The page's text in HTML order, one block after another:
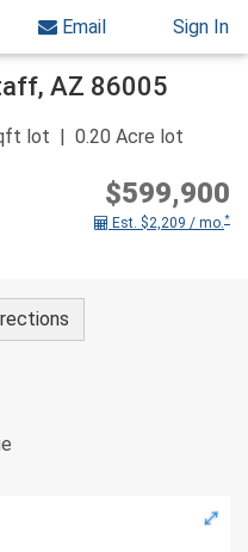
Email Sign In
, AZ 86005
lot 0.20 Acre lot
$599,900
Est. $2,209 / mo.*